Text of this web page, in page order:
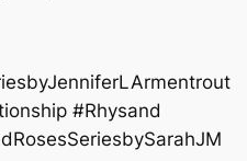
#Rhysand